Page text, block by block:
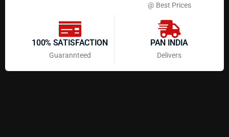
@ Best Prices
100% SATISFACTION
Guarannteed
PAN INDIA
Delivers